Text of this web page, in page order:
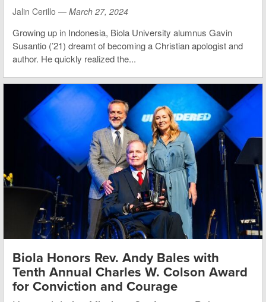
Jalin Cerillo — March 27, 2024
Growing up in Indonesia, Biola University alumnus Gavin
Susantio (’21) dreamt of becoming a Christian apologist and
author. He quickly realized the...
Biola Honors Rev. Andy Bales with
Tenth Annual Charles W. Colson Award
for Conviction and Courage